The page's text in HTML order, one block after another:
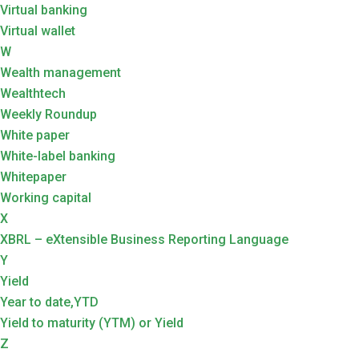
Virtual banking
Virtual wallet
W
Wealth management
Wealthtech
Weekly Roundup
White paper
White-label banking
Whitepaper
Working capital
X
XBRL – eXtensible Business Reporting Language
Y
Yield
Year to date,YTD
Yield to maturity (YTM) or Yield
Z